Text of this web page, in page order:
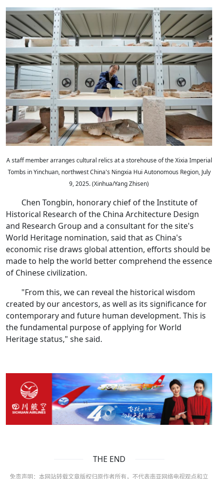
A staff member arranges cultural relics at a storehouse of the Xixia Imperial
Tombs in Yinchuan, northwest China's Ningxia Hui Autonomous Region, July
9, 2025. (Xinhua/Yang Zhisen)
Chen Tongbin, honorary chief of the Institute of
Historical Research of the China Architecture Design
and Research Group and a consultant for the site's
World Heritage nomination, said that as China's
economic rise draws global attention, efforts should be
made to help the world better comprehend the essence
of Chinese civilization.
"From this, we can reveal the historical wisdom
created by our ancestors, as well as its significance for
contemporary and future human development. This is
the fundamental purpose of applying for World
Heritage status," she said.
THE END
免责声明：本网站转载文章版权归原作者所有，不代表南亚网络电视观点和立